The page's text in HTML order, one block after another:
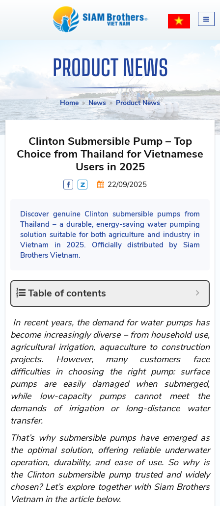
PRODUCT NEWS
Home News Product News
Clinton Submersible Pump – Top
Choice from Thailand for Vietnamese
Users in 2025
22/09/2025
Discover genuine Clinton submersible pumps from
Thailand – a durable, energy-saving water pumping
solution suitable for both agriculture and industry in
Vietnam in 2025. Officially distributed by Siam
Brothers Vietnam.
Table of contents
In recent years, the demand for water pumps has
become increasingly diverse – from household use,
agricultural irrigation, aquaculture to construction
projects. However, many customers face
difficulties in choosing the right pump: surface
pumps are easily damaged when submerged,
while low-capacity pumps cannot meet the
demands of irrigation or long-distance water
transfer.
That’s why submersible pumpshave emerged as
the optimal solution, offering reliable underwater
operation, durability, and ease of use. So why is
the Clinton submersible pumptrusted and widely
chosen? Let’s explore together with Siam Brothers
Vietnam in the article below.